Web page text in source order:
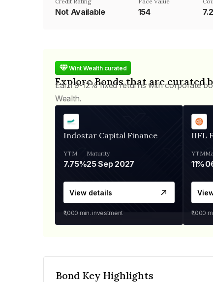
Not Available ₹154
Wint Wealth curated
Explore Bonds that are curated
Earn 9-12% fixed returns with corporate
Wealth.
Indostar Capital Finance
YTM
7.75%
Maturity
25 Sep 2027
View details
₹1,000 min. investment
IIFL
YTM
11%
₹1,000
Bond Key Highlights